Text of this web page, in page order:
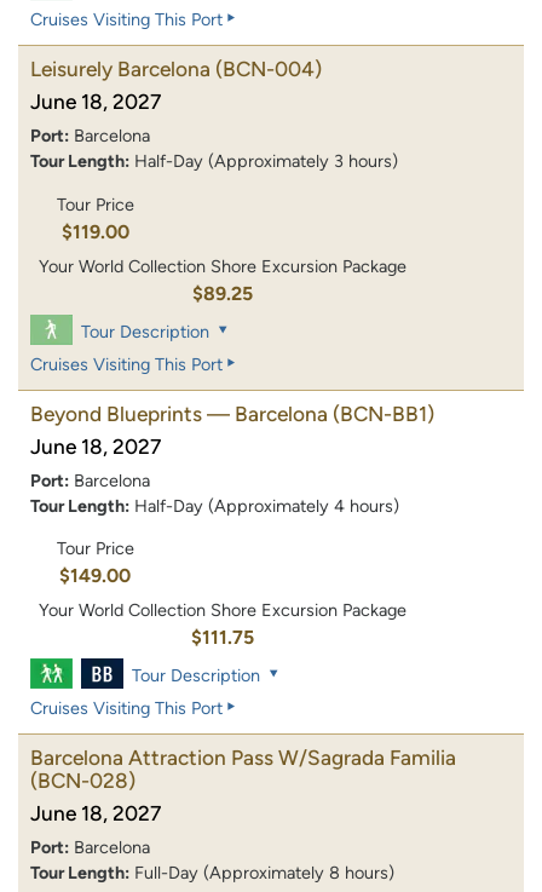
Cruises Visiting This Port
Leisurely Barcelona (BCN-004)
June 18, 2027
Port: Barcelona
Tour Length: Half-Day (Approximately 3 hours)
Tour Price
$119.00
Your World Collection Shore Excursion Package
$89.25
Tour Description
Cruises Visiting This Port
Beyond Blueprints — Barcelona (BCN-BB1)
June 18, 2027
Port: Barcelona
Tour Length: Half-Day (Approximately 4 hours)
Tour Price
$149.00
Your World Collection Shore Excursion Package
$111.75
Tour Description
Cruises Visiting This Port
Barcelona Attraction Pass W/Sagrada Familia
(BCN-028)
June 18, 2027
Port: Barcelona
Tour Length: Full-Day (Approximately 8 hours)